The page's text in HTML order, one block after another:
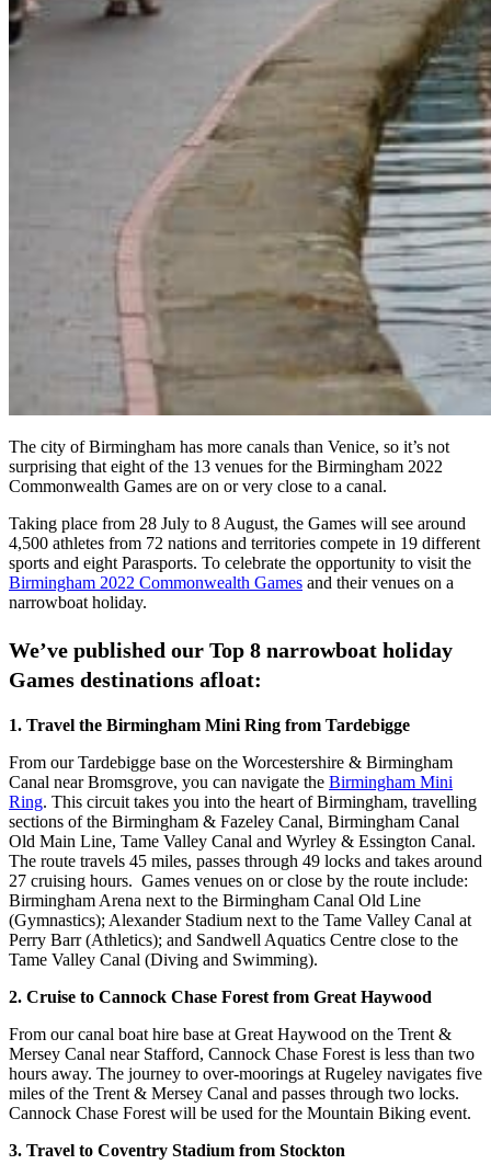
The city of Birmingham has more canals than Venice, so it’s not
surprising that eight of the 13 venues for the Birmingham 2022
Commonwealth Games are on or very close to a canal.
Taking place from 28 July to 8 August, the Games will see around
4,500 athletes from 72 nations and territories compete in 19 different
sports and eight Parasports. To celebrate the opportunity to visit the
Birmingham 2022 Commonwealth Games and their venues on a
narrowboat holiday.
We’ve published our Top 8 narrowboat holiday
Games destinations afloat:
1. Travel the Birmingham Mini Ring from Tardebigge
From our Tardebigge base on the Worcestershire & Birmingham
Canal near Bromsgrove, you can navigate the Birmingham Mini
Ring. This circuit takes you into the heart of Birmingham, travelling
sections of the Birmingham & Fazeley Canal, Birmingham Canal
Old Main Line, Tame Valley Canal and Wyrley & Essington Canal.
The route travels 45 miles, passes through 49 locks and takes around
27 cruising hours. Games venues on or close by the route include:
Birmingham Arena next to the Birmingham Canal Old Line
(Gymnastics); Alexander Stadium next to the Tame Valley Canal at
Perry Barr (Athletics); and Sandwell Aquatics Centre close to the
Tame Valley Canal (Diving and Swimming).
2. Cruise to Cannock Chase Forest from Great Haywood
From our canal boat hire base at Great Haywood on the Trent &
Mersey Canal near Stafford, Cannock Chase Forest is less than two
hours away. The journey to over-moorings at Rugeley navigates five
miles of the Trent & Mersey Canal and passes through two locks.
Cannock Chase Forest will be used for the Mountain Biking event.
3. Travel to Coventry Stadium from Stockton